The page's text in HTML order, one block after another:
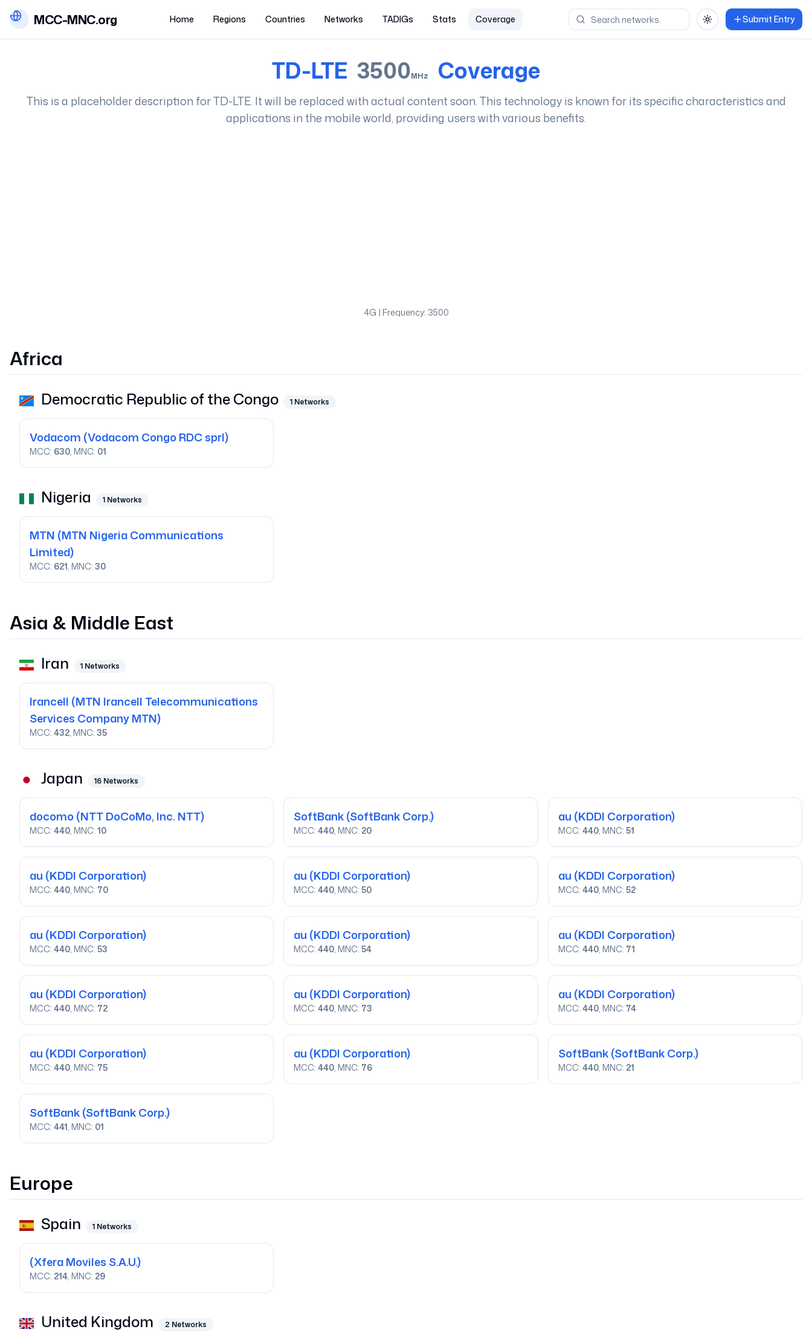
MCC-MNC.org Home Regions Countries Networks TADIGs Stats Coverage Toggle themeSubmit Entry
TD-LTE 3500MHz Coverage
This is a placeholder description forTD-LTE. It will be replaced with actual content soon. This technology is known for its specific characteristics and
applications in the mobile world, providing users with various benefits.
4G | Frequency: 3500
Africa
Democratic Republic of the Congo 1 Networks
Vodacom (Vodacom Congo RDC sprl)
MCC: 630, MNC: 01
Nigeria 1 Networks
MTN (MTN Nigeria Communications
Limited)
MCC: 621, MNC: 30
Asia & Middle East
Iran 1 Networks
Irancell (MTN Irancell Telecommunications
Services Company MTN)
MCC: 432, MNC: 35
Japan 16 Networks
docomo(NTT DoCoMo, Inc. NTT)
MCC: 440, MNC: 10
SoftBank(SoftBank Corp.)
MCC: 440, MNC: 20
au (KDDI Corporation)
MCC: 440, MNC: 51
au (KDDI Corporation)
MCC: 440, MNC: 70
au (KDDI Corporation)
MCC: 440, MNC: 50
au (KDDI Corporation)
MCC: 440, MNC: 52
au (KDDI Corporation)
MCC: 440, MNC: 53
au (KDDI Corporation)
MCC: 440, MNC: 54
au (KDDI Corporation)
MCC: 440, MNC: 71
au (KDDI Corporation)
MCC: 440, MNC: 72
au (KDDI Corporation)
MCC: 440, MNC: 73
au (KDDI Corporation)
MCC: 440, MNC: 74
au (KDDI Corporation)
MCC: 440, MNC: 75
au (KDDI Corporation)
MCC: 440, MNC: 76
SoftBank (SoftBank Corp.)
MCC: 440, MNC: 21
SoftBank(SoftBank Corp.)
MCC: 441, MNC: 01
Europe
Spain 1 Networks
(Xfera Moviles S.A.U.)
MCC: 214, MNC: 29
United Kingdom 2 Networks